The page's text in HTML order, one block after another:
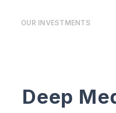
OUR INVESTMENTS
Deep